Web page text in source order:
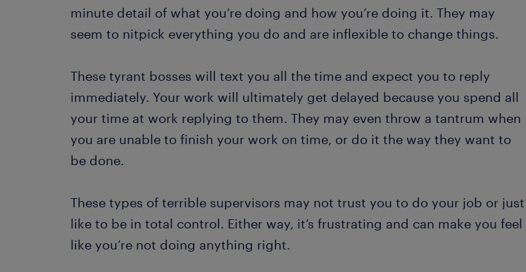
minute detail of what you’re doing and how you’re doing it. They may
seem to nitpick everything you do and are inflexible to change things.
These tyrant bosses will text you all the time and expect you to reply
immediately. Your work will ultimately get delayed because you spend all
your time at work replying to them. They may even throw a tantrum when
you are unable to finish your work on time, or do it the way they want to
be done.
These types of terrible supervisors may not trust you to do your job or just
like to be in total control. Either way, it’s frustrating and can make you feel
like you’re not doing anything right.